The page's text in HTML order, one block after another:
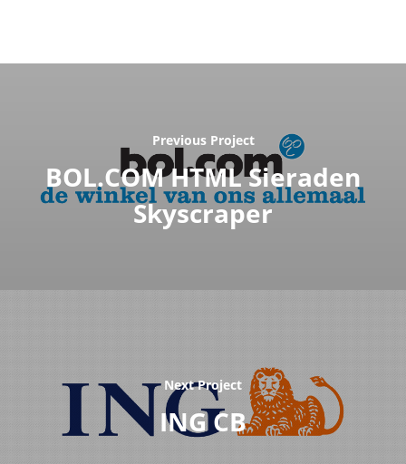
Previous Project
BOL.COM HTML Sieraden
Skyscraper
Next Project
ING CB